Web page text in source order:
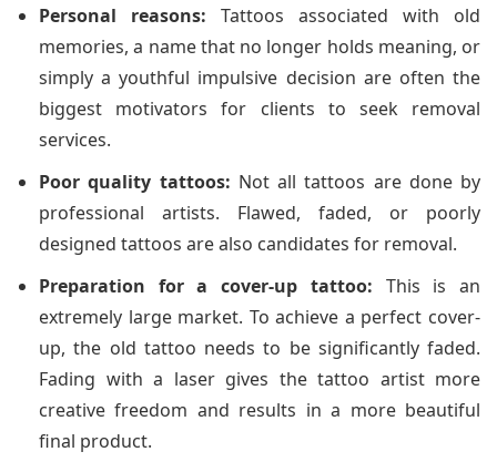
Personal reasons: Tattoos associated with old
memories, a name that no longer holds meaning, or
simply a youthful impulsive decision are often the
biggest motivators for clients to seek removal
services.
Poor quality tattoos: Not all tattoos are done by
professional artists. Flawed, faded, or poorly
designed tattoos are also candidates for removal.
Preparation for a cover-up tattoo: This is an
extremely large market. To achieve a perfect cover-
up, the old tattoo needs to be significantly faded.
Fading with a laser gives the tattoo artist more
creative freedom and results in a more beautiful
final product.